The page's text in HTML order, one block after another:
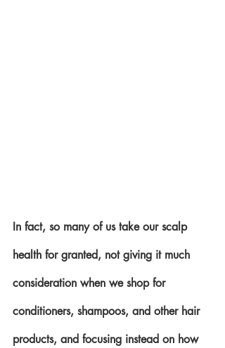
In fact, so many of us take our scalp
health for granted, not giving it much
consideration when we shop for
conditioners, shampoos, and other hair
products, and focusing instead on how